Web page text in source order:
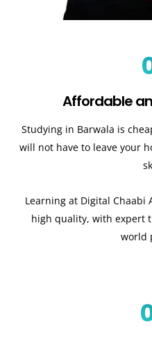
Affordable
Studying in Barwala is
will not have to leave your
Learning at Digital Chaabi
high quality, with expert
world